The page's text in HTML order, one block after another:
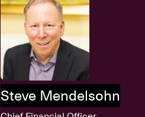
Steve Mendelsohn